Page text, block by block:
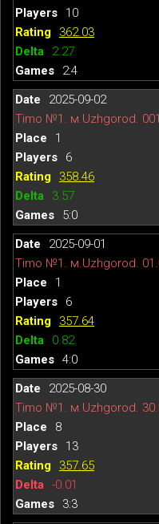
10
362.03
2.27
2:4
2025-09-02
Timo №1. м.Uzhgorod.
1
6
358.46
3.57
5:0
2025-09-01
Timo №1. м.Uzhgorod.
1
6
357.64
0.82
4:0
2025-08-30
Timo №1. м.Uzhgorod.
8
13
357.65
-0.01
3:3